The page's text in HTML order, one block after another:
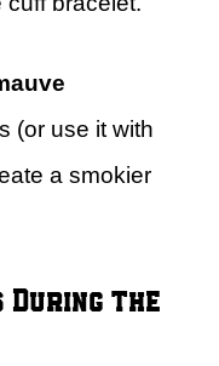
(or use it with
a smokier
During the